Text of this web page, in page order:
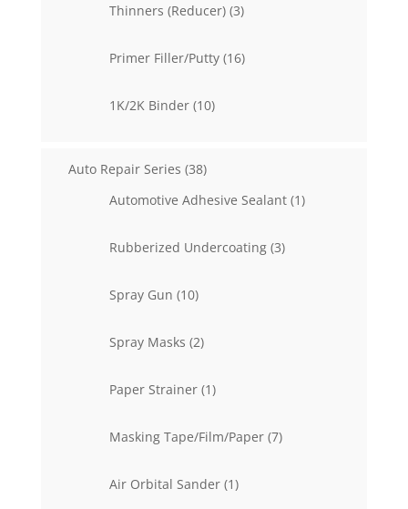
Thinners (Reducer) 33
Primer Filler/Putty 1616
1K/2K Binder 1010
Auto Repair Series 3838
Automotive Adhesive Sealant 11
Rubberized Undercoating 33
Spray Gun 1010
Spray Masks 22
Paper Strainer 11
Masking Tape/Film/Paper 77
Air Orbital Sander 11